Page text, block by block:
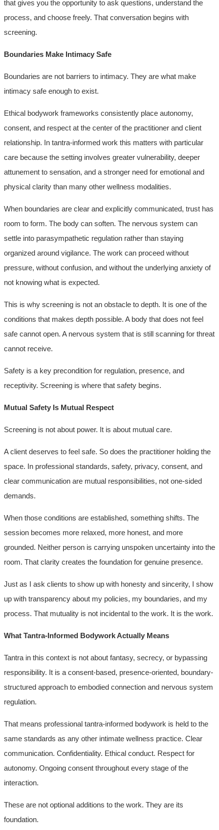
that gives you the opportunity to ask questions, understand the
process, and choose freely. That conversation begins with
screening.
Boundaries Make Intimacy Safe
Boundaries are not barriers to intimacy. They are what make
intimacy safe enough to exist.
Ethical bodywork frameworks consistently place autonomy,
consent, and respect at the center of the practitioner and client
relationship. In tantra-informed work this matters with particular
care because the setting involves greater vulnerability, deeper
attunement to sensation, and a stronger need for emotional and
physical clarity than many other wellness modalities.
When boundaries are clear and explicitly communicated, trust has
room to form. The body can soften. The nervous system can
settle into parasympathetic regulation rather than staying
organized around vigilance. The work can proceed without
pressure, without confusion, and without the underlying anxiety of
not knowing what is expected.
This is why screening is not an obstacle to depth. It is one of the
conditions that makes depth possible. A body that does not feel
safe cannot open. A nervous system that is still scanning for threat
cannot receive.
Safety is a key precondition for regulation, presence, and
receptivity. Screening is where that safety begins.
Mutual Safety Is Mutual Respect
Screening is not about power. It is about mutual care.
A client deserves to feel safe. So does the practitioner holding the
space. In professional standards, safety, privacy, consent, and
clear communication are mutual responsibilities, not one-sided
demands.
When those conditions are established, something shifts. The
session becomes more relaxed, more honest, and more
grounded. Neither person is carrying unspoken uncertainty into the
room. That clarity creates the foundation for genuine presence.
Just as I ask clients to show up with honesty and sincerity, I show
up with transparency about my policies, my boundaries, and my
process. That mutuality is not incidental to the work. It is the work.
What Tantra-Informed Bodywork Actually Means
Tantra in this context is not about fantasy, secrecy, or bypassing
responsibility. It is a consent-based, presence-oriented, boundary-
structured approach to embodied connection and nervous system
regulation.
That means professional tantra-informed bodywork is held to the
same standards as any other intimate wellness practice. Clear
communication. Confidentiality. Ethical conduct. Respect for
autonomy. Ongoing consent throughout every stage of the
interaction.
These are not optional additions to the work. They are its
foundation.